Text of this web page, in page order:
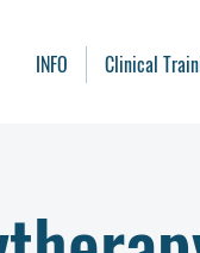
INFO Clinical